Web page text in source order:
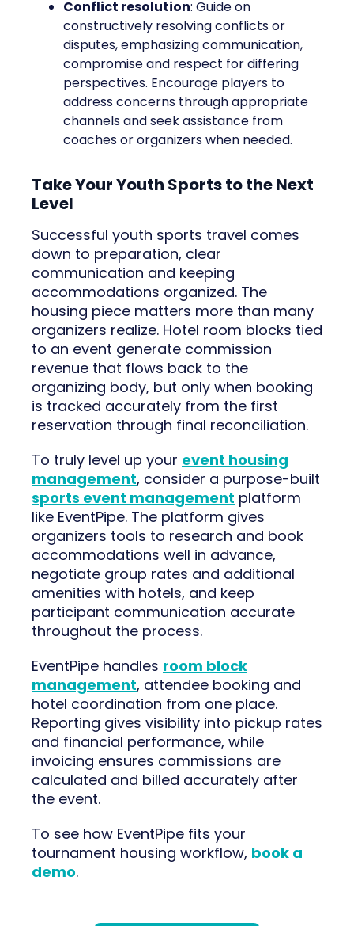
Conflict resolution: Guide on
constructively resolving conflicts or
disputes, emphasizing communication,
compromise and respect for differing
perspectives. Encourage players to
address concerns through appropriate
channels and seek assistance from
coaches or organizers when needed.
Take Your Youth Sports to the Next
Level
Successful youth sports travel comes
down to preparation, clear
communication and keeping
accommodations organized. The
housing piece matters more than many
organizers realize. Hotel room blocks tied
to an event generate commission
revenue that flows back to the
organizing body, but only when booking
is tracked accurately from the first
reservation through final reconciliation.
To truly level up your event housing
management, consider a purpose-built
sports event management platform
like EventPipe. The platform gives
organizers tools to research and book
accommodations well in advance,
negotiate group rates and additional
amenities with hotels, and keep
participant communication accurate
throughout the process.
EventPipe handles room block
management, attendee booking and
hotel coordination from one place.
Reporting gives visibility into pickup rates
and financial performance, while
invoicing ensures commissions are
calculated and billed accurately after
the event.
To see how EventPipe fits your
tournament housing workflow, book a
demo.